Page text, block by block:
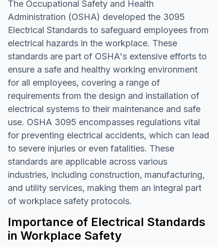
The Occupational Safety and Health
Administration (OSHA) developed the 3095
Electrical Standards to safeguard employees from
electrical hazards in the workplace. These
standards are part of OSHA's extensive efforts to
ensure a safe and healthy working environment
for all employees, covering a range of
requirements from the design and installation of
electrical systems to their maintenance and safe
use. OSHA 3095 encompasses regulations vital
for preventing electrical accidents, which can lead
to severe injuries or even fatalities. These
standards are applicable across various
industries, including construction, manufacturing,
and utility services, making them an integral part
of workplace safety protocols.
Importance of Electrical Standards
in Workplace Safety